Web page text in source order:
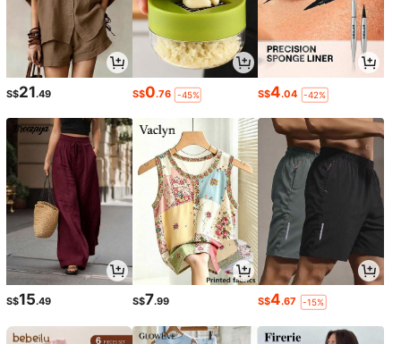
S$21.49 S$0.76 -45% S$4.04 -42%
S$15.49 S$7.99 S$4.67 -15%